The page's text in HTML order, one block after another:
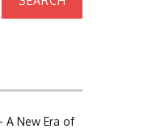
A New Era of